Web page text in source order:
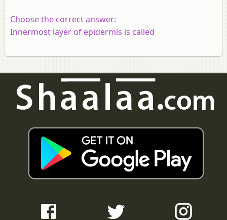
Choose the correct answer:
Innermost layer of epidermis is called